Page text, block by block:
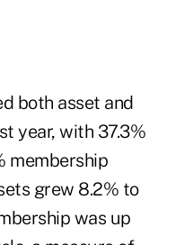
both asset and
year, with 37.3%
membership
grew 8.2% to
was up